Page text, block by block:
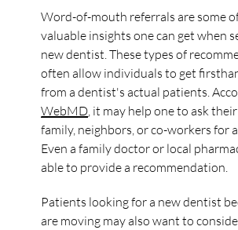
Word-of-mouth referrals are some
valuable insights one can get when
new dentist. These types of
often allow individuals to get
from a dentist's actual patients.
WebMD , it may help one to ask
family, neighbors, or co-workers for
Even a family doctor or local
able to provide a recommendation.
Patients looking for a new dentist
are moving may also want to